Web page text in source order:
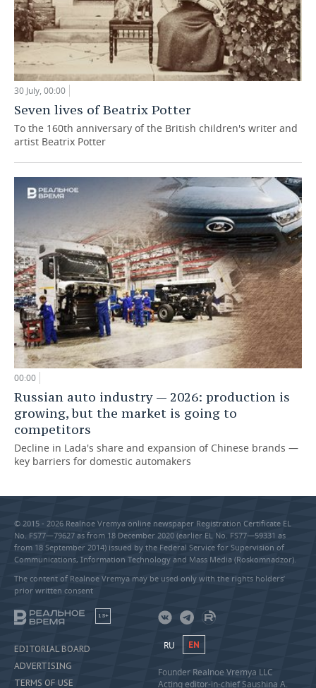
30 July, 00:00
Seven lives of Beatrix Potter
To the 160th anniversary of the British children's writer and
artist Beatrix Potter
00:00
Russian auto industry — 2026: production is
growing, but the market is going to
competitors
Decline in Lada's share and expansion of Chinese brands —
key barriers for domestic automakers
© 2015 - 2026 Realnoe Vremya online newspaper Registration Certificate EL
No. FS77—79627 as from 18 December 2020 (earlier EL No. FS77—59331 as
from 18 September 2014) issued by the Federal Service for Supervision of
Communications, Information Technology and Mass Media (Roskomnadzor).
The content of Realnoe Vremya may be used only with the rights holders’
prior written consent
18+
EDITORIAL BOARD
ADVERTISING
TERMS OF USE
RU EN
Founder Realnoe Vremya LLC
Acting editor-in-chief Saushina A.